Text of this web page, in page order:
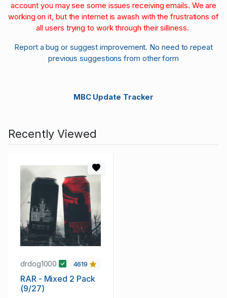
account you may see some issues receiving emails. We are
working on it, but the internet is awash with the frustrations of
all users trying to work through their silliness.
Report a bug or suggest improvement. No need to repeat
previous suggestions from other form
MBC Update Tracker
Recently Viewed
drdog1000 4619
RAR - Mixed 2 Pack
(9/27)